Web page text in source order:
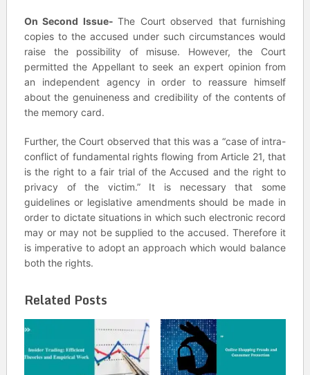
On Second Issue-The Court observed that furnishing
copies to the accused under such circumstances would
raise the possibility of misuse. However, the Court
permitted the Appellant to seek an expert opinion from
an independent agency in order to reassure himself
about the genuineness and credibility of the contents of
the memory card.
Further, the Court observed that this was a “case of intra-
conflict of fundamental rights flowing from Article 21, that
is the right to a fair trial of the Accused and the right to
privacy of the victim.” It is necessary that some
guidelines or legislative amendments should be made in
order to dictate situations in which such electronic record
may or may not be supplied to the accused. Therefore it
is imperative to adopt an approach which would balance
both the rights.
Related Posts